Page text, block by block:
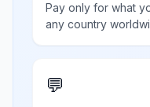
Pay only for what
any country
💬